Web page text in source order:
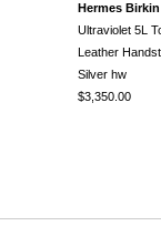
Hermes Birkin
Ultraviolet 5L
Leather
Silver hw
$3,350.00